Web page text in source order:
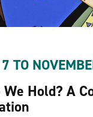
TO
Hold? A